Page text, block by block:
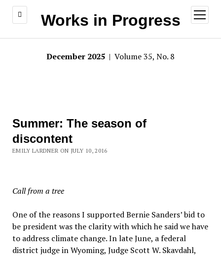
Works in Progress
open
menu
December 2025 | Volume 35, No. 8
Summer: The season of
discontent
EMILY LARDNER ON JULY 10, 2016
Call from a tree
One of the reasons I supported Bernie Sanders’ bid to
be president was the clarity with which he said we have
to address climate change. In late June, a federal
district judge in Wyoming, Judge Scott W. Skavdahl,